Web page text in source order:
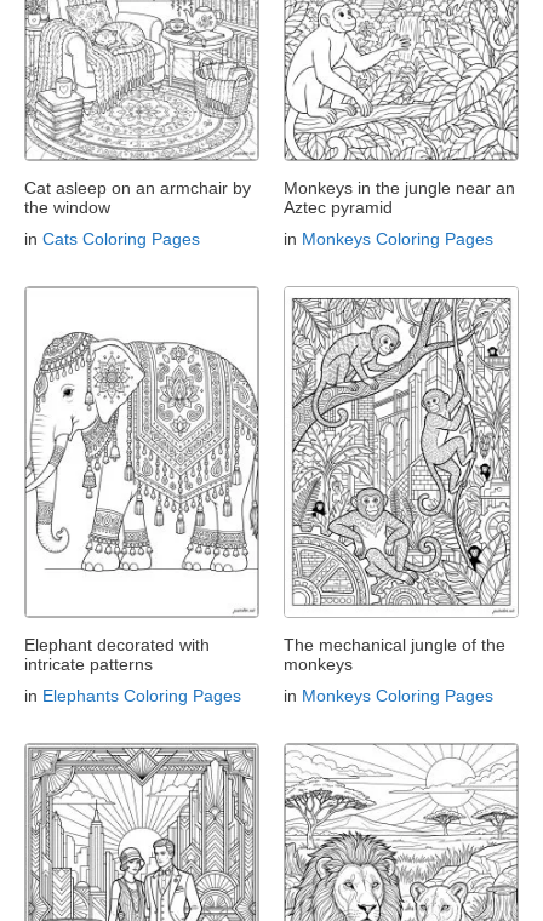
Cat asleep on an armchair by
the window
in Cats Coloring Pages
Monkeys in the jungle near an
Aztec pyramid
in Monkeys Coloring Pages
Elephant decorated with
intricate patterns
in Elephants Coloring Pages
The mechanical jungle of the
monkeys
in Monkeys Coloring Pages